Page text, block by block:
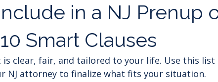
in a NJ Prenup
Smart Clauses
clear, fair, and tailored to your life. Use this list
NJ attorney to finalize what fits your situation.